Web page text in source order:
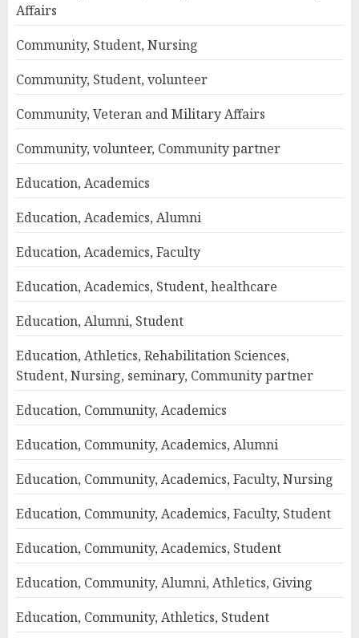
Affairs
Community, Student, Nursing
Community, Student, volunteer
Community, Veteran and Military Affairs
Community, volunteer, Community partner
Education, Academics
Education, Academics, Alumni
Education, Academics, Faculty
Education, Academics, Student, healthcare
Education, Alumni, Student
Education, Athletics, Rehabilitation Sciences,
Student, Nursing, seminary, Community partner
Education, Community, Academics
Education, Community, Academics, Alumni
Education, Community, Academics, Faculty, Nursing
Education, Community, Academics, Faculty, Student
Education, Community, Academics, Student
Education, Community, Alumni, Athletics, Giving
Education, Community, Athletics, Student